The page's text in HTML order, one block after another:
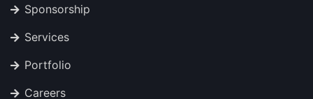
Sponsorship
Services
Portfolio
Careers